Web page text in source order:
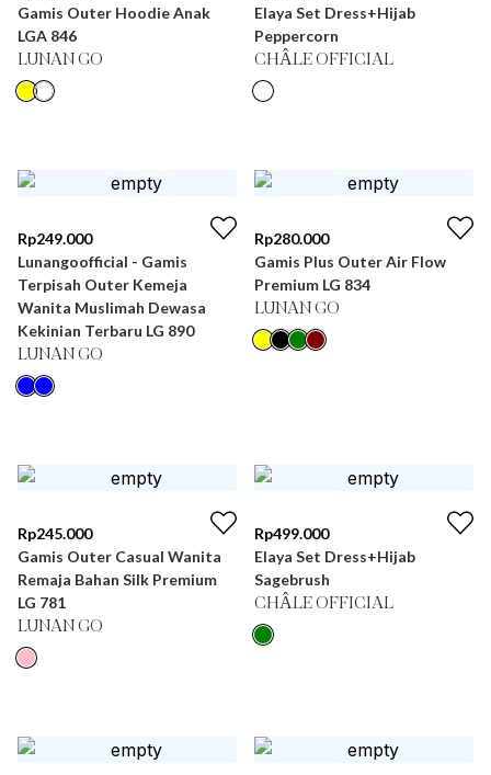
Gamis Outer Hoodie Anak
LGA 846
LUNAN GO
Elaya Set Dress+Hijab
Peppercorn
CHÂLE OFFICIAL
Rp249.000
Lunangoofficial - Gamis
Terpisah Outer Kemeja
Wanita Muslimah Dewasa
Kekinian Terbaru LG 890
LUNAN GO
Rp280.000
Gamis Plus Outer Air Flow
Premium LG 834
LUNAN GO
Rp245.000
Gamis Outer Casual Wanita
Remaja Bahan Silk Premium
LG 781
LUNAN GO
Rp499.000
Elaya Set Dress+Hijab
Sagebrush
CHÂLE OFFICIAL